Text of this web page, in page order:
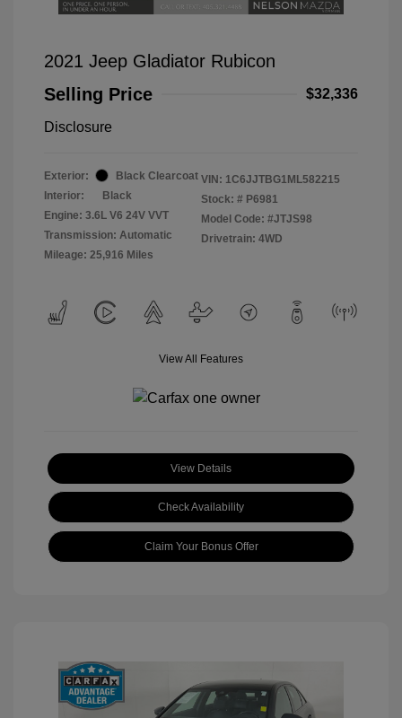
2021 Jeep Gladiator Rubicon
Selling Price
$32,336
Disclosure
Exterior:
Black Clearcoat
Interior:
Black
Engine: 3.6L V6 24V VVT
Transmission: Automatic
Mileage: 25,916 Miles
VIN: 1C6JJTBG1ML582215
Stock: # P6981
Model Code: #JTJS98
Drivetrain: 4WD
View All Features
View Details
Check Availability
Claim Your Bonus Offer